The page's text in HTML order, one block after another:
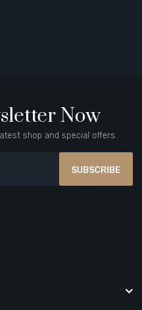
Now
shop and special offers.
SUBSCRIBE